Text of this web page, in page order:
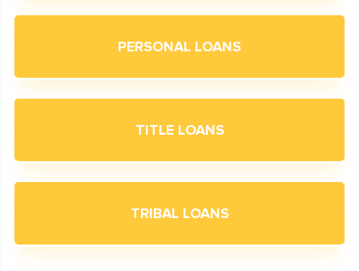
PERSONAL LOANS
TITLE LOANS
TRIBAL LOANS